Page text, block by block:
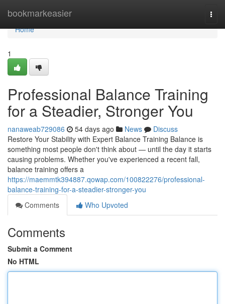
bookmarkeasier
Home
Home
1
Professional Balance Training
for a Steadier, Stronger You
nanaweab729086 54 days ago News
Discuss
Restore Your Stability with Expert Balance Training Balance is
something most people don't think about — until the day it starts
causing problems. Whether you've experienced a recent fall,
balance training offers a
https://maemmtk394887.qowap.com/100822276/professional-
balance-training-for-a-steadier-stronger-you
Comments
Who Upvoted
Comments
Submit a Comment
No HTML